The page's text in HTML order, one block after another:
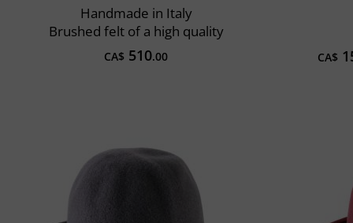
Handmade in Italy
Brushed felt of a high quality
CA$ 510.00 CA$